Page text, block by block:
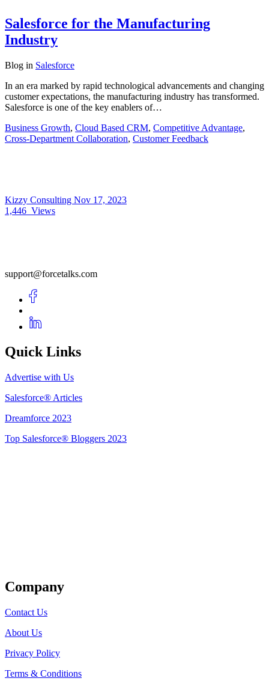
Salesforce for the Manufacturing
Industry
Blog in Salesforce
In an era marked by rapid technological advancements and changing
customer expectations, the manufacturing industry has transformed.
Salesforce is one of the key enablers of…
Business Growth, Cloud Based CRM, Competitive Advantage,
Cross-Department Collaboration, Customer Feedback
Kizzy Consulting Nov 17, 2023
1,446 Views
support@forcetalks.com
Quick Links
Advertise with Us
Salesforce® Articles
Dreamforce 2023
Top Salesforce® Bloggers 2023
Company
Contact Us
About Us
Privacy Policy
Terms & Conditions